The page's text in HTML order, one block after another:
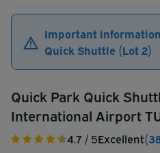
Important
Quick Shuttle (Lot 2)
Quick Park Quick
International Airport
4.7 / 5Excellent